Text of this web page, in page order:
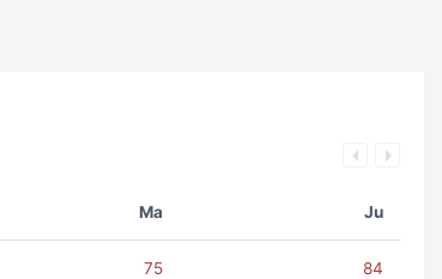
Ma Ju
75 84